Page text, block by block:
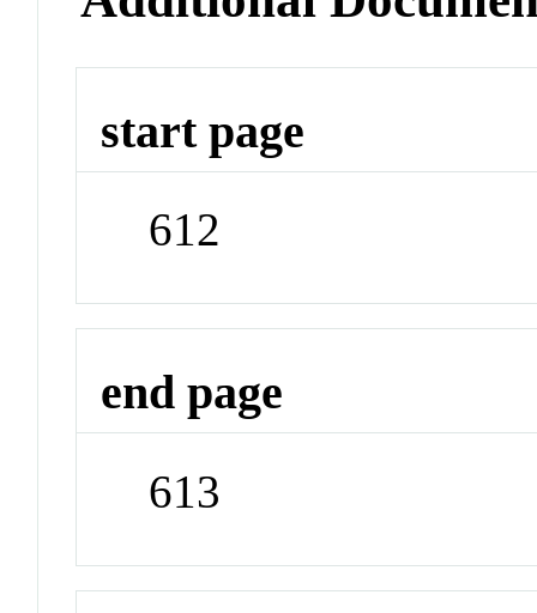
start page
612
end page
613